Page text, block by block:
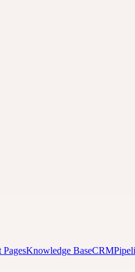
PagesKnowledge BaseCRM